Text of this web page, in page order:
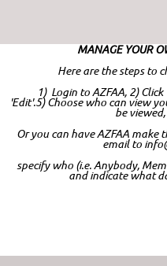
MANAGE YOUR
Here are the steps to
1) Login to AZFAA, 2)
'Edit'.5)Choose who can view
be viewed,
Or you can have AZFAA make
email to
specify who (i.e. Anybody,
and indicate what